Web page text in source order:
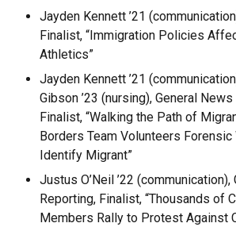
Jayden Kennett ’21
Finalist, “Immigration Policies
Athletics”
Jayden Kennett ’21
Gibson ’23 (nursing), General
Finalist, “Walking the Path of
Borders Team Volunteers Forensic
Identify Migrant”
Justus O’Neil ’22 (communication),
Reporting, Finalist, “Thousands of
Members Rally to Protest Against